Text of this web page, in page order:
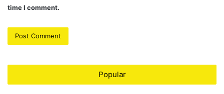
time I comment.
Popular